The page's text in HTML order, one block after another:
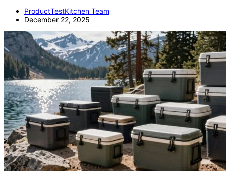
ProductTestKitchen Team
December 22, 2025